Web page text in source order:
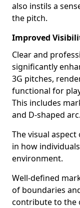
also instils a
the pitch.
Improved
Clear and
significantly
3G pitches,
functional for
This includes
and D-shaped arc.
The visual
in how
environment.
Well-defined
of boundaries
contribute to the